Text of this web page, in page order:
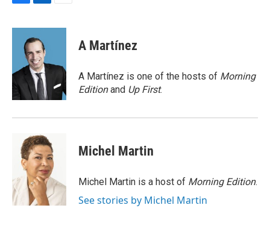
c
o
k
n
k
e
d
I
n
a
A Martínez
A Martínez is one of the hosts of Morning
Editionand Up First.
Michel Martin
Michel Martin is a host of Morning Edition.
See stories by Michel Martin